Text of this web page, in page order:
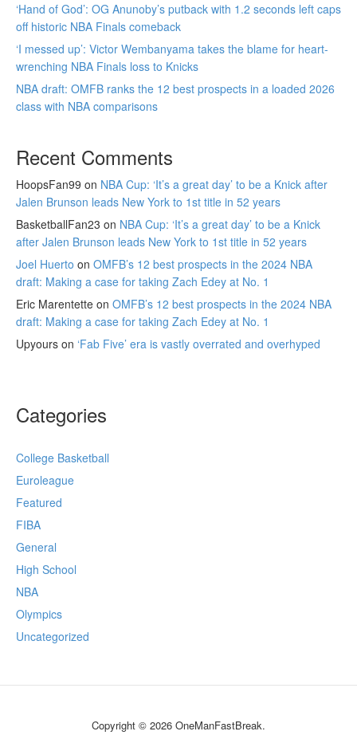
‘Hand of God’: OG Anunoby’s putback with 1.2 seconds left caps
off historic NBA Finals comeback
‘I messed up’: Victor Wembanyama takes the blame for heart-
wrenching NBA Finals loss to Knicks
NBA draft: OMFB ranks the 12 best prospects in a loaded 2026
class with NBA comparisons
Recent Comments
HoopsFan99 on NBA Cup: ‘It’s a great day’ to be a Knick after
Jalen Brunson leads New York to 1st title in 52 years
BasketballFan23 on NBA Cup: ‘It’s a great day’ to be a Knick
after Jalen Brunson leads New York to 1st title in 52 years
Joel Huerto on OMFB’s 12 best prospects in the 2024 NBA
draft: Making a case for taking Zach Edey at No. 1
Eric Marentette on OMFB’s 12 best prospects in the 2024 NBA
draft: Making a case for taking Zach Edey at No. 1
Upyours on ‘Fab Five’ era is vastly overrated and overhyped
Categories
College Basketball
Euroleague
Featured
FIBA
General
High School
NBA
Olympics
Uncategorized
Copyright © 2026 OneManFastBreak.